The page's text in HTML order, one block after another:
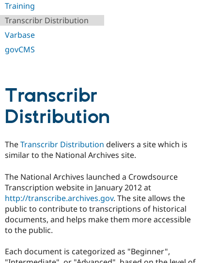
Training
Transcribr Distribution
Varbase
govCMS
Transcribr
Distribution
TheTranscribr Distribution delivers a site which is
similar to the National Archives site.
The National Archives launched a Crowdsource
Transcription website in January 2012 at
http://transcribe.archives.gov. The site allows the
public to contribute to transcriptions of historical
documents, and helps make them more accessible
to the public.
Each document is categorized as "Beginner",